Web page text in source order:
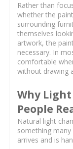
Rather than
whether the
surrounding
themselves
artwork, the
necessary. In
comfortable
without drawing
Why
People
Natural light
something
arrives and is